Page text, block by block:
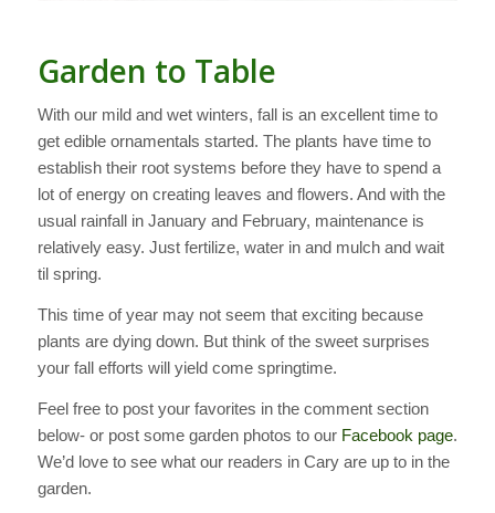
Garden to Table
With our mild and wet winters, fall is an excellent time to
get edible ornamentals started. The plants have time to
establish their root systems before they have to spend a
lot of energy on creating leaves and flowers. And with the
usual rainfall in January and February, maintenance is
relatively easy. Just fertilize, water in and mulch and wait
til spring.
This time of year may not seem that exciting because
plants are dying down. But think of the sweet surprises
your fall efforts will yield come springtime.
Feel free to post your favorites in the comment section
below- or post some garden photos to our Facebook page.
We’d love to see what our readers in Cary are up to in the
garden.